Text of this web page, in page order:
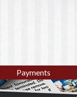
Payments